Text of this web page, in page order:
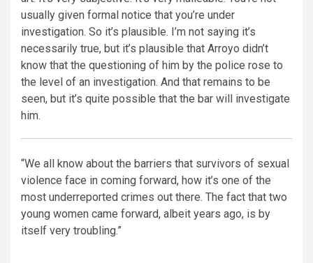
usually given formal notice that you’re under
investigation. So it’s plausible. I’m not saying it’s
necessarily true, but it’s plausible that Arroyo didn’t
know that the questioning of him by the police rose to
the level of an investigation. And that remains to be
seen, but it’s quite possible that the bar will investigate
him.
“We all know about the barriers that survivors of sexual
violence face in coming forward, how it’s one of the
most underreported crimes out there. The fact that two
young women came forward, albeit years ago, is by
itself very troubling.”